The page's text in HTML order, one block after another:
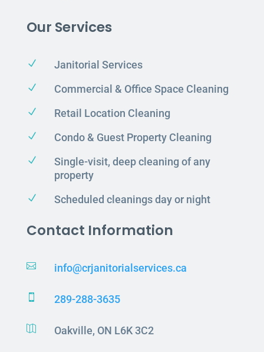
Our Services
N Janitorial Services
N Commercial & Office Space Cleaning
N Retail Location Cleaning
N Condo & Guest Property Cleaning
N
Single-visit, deep cleaning of any
property
N Scheduled cleanings day or night
Contact Information
 info@crjanitorialservices.ca
 289-288-3635
 Oakville, ON L6K 3C2